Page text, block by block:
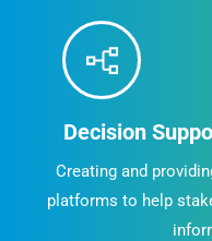
Decision
Creating and
platforms to help